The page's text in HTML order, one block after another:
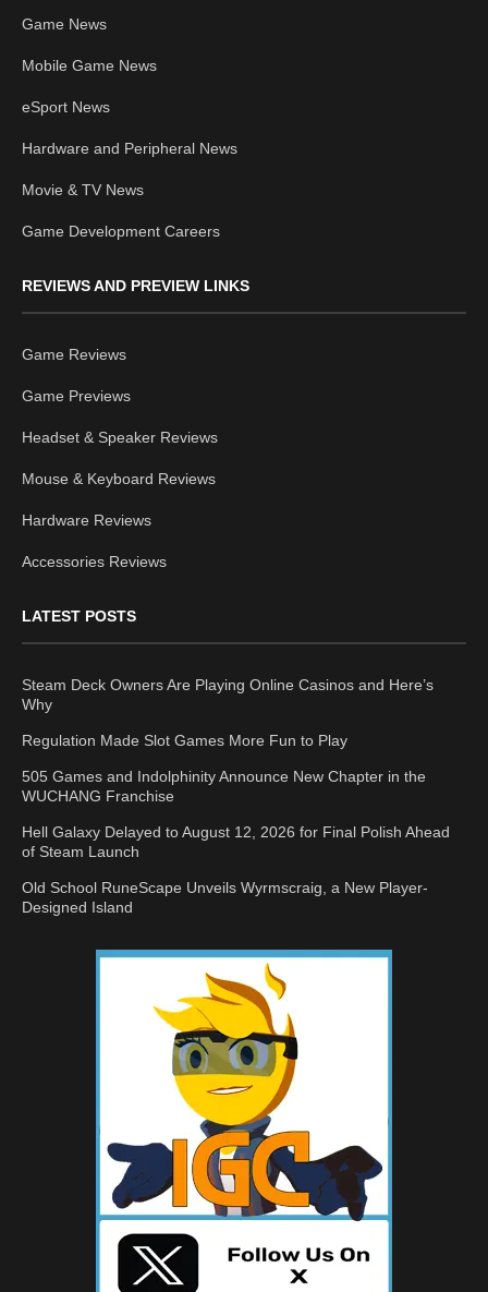
Game News
Mobile Game News
eSport News
Hardware and Peripheral News
Movie & TV News
Game Development Careers
REVIEWS AND PREVIEW LINKS
Game Reviews
Game Previews
Headset & Speaker Reviews
Mouse & Keyboard Reviews
Hardware Reviews
Accessories Reviews
LATEST POSTS
Steam Deck Owners Are Playing Online Casinos and Here’s
Why
Regulation Made Slot Games More Fun to Play
505 Games and Indolphinity Announce New Chapter in the
WUCHANG Franchise
Hell Galaxy Delayed to August 12, 2026 for Final Polish Ahead
of Steam Launch
Old School RuneScape Unveils Wyrmscraig, a New Player-
Designed Island